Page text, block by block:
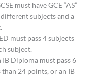
must have GCE “AS”
different subjects and a
must pass 4 subjects
subject.
Diploma must pass 6
24 points, or an IB